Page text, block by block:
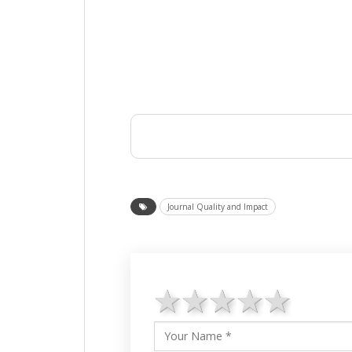
Journal Quality and Impact
4
3 stars
2 stars
1 star